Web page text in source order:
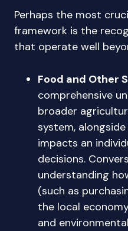
Perhaps the most
framework is the
that operate well
Food and Other
comprehensive
broader
system,
impacts an
decisions.
understanding
(such as
the local
and